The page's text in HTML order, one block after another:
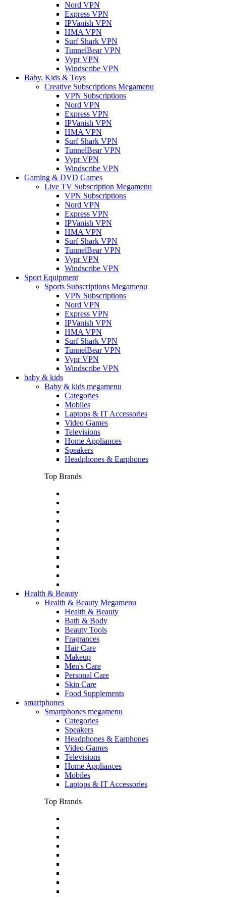
Nord VPN
Express VPN
IPVanish VPN
HMA VPN
Surf Shark VPN
TunnelBear VPN
Vypr VPN
Windscribe VPN
Baby, Kids & Toys
Creative Subscriptions Megamenu
VPN Subscriptions
Nord VPN
Express VPN
IPVanish VPN
HMA VPN
Surf Shark VPN
TunnelBear VPN
Vypr VPN
Windscribe VPN
Gaming & DVD Games
Live TV Subscription Megamenu
VPN Subscriptions
Nord VPN
Express VPN
IPVanish VPN
HMA VPN
Surf Shark VPN
TunnelBear VPN
Vypr VPN
Windscribe VPN
Sport Equipment
Sports Subscriptions Megamenu
VPN Subscriptions
Nord VPN
Express VPN
IPVanish VPN
HMA VPN
Surf Shark VPN
TunnelBear VPN
Vypr VPN
Windscribe VPN
baby & kids
Baby & kids megamenu
Categories
Mobiles
Laptops & IT Accessories
Video Games
Televisions
Home Appliances
Speakers
Headphones & Earphones
Top Brands
Health & Beauty
Health & Beauty Megamenu
Health & Beauty
Bath & Body
Beauty Tools
Fragrances
Hair Care
Makeup
Men's Care
Personal Care
Skin Care
Food Supplements
smartphones
Smartphones megamenu
Categories
Speakers
Headphones & Earphones
Video Games
Televisions
Home Appliances
Mobiles
Laptops & IT Accessories
Top Brands